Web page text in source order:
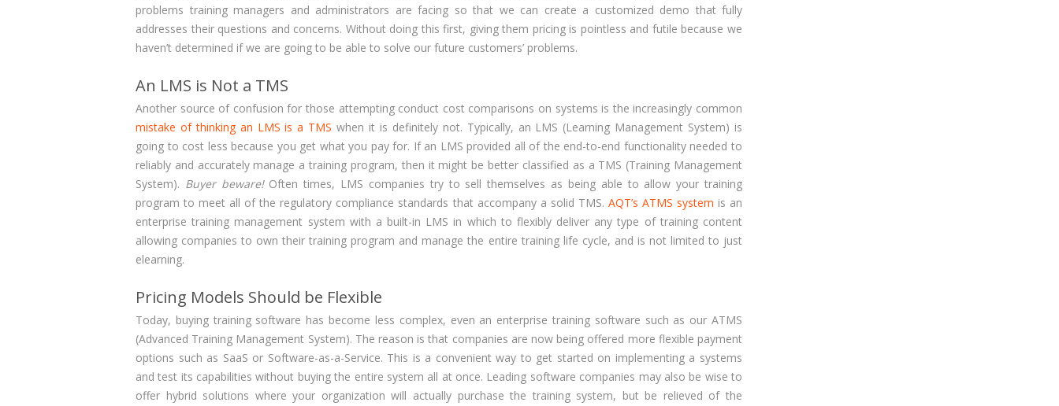
problems training managers and administrators are facing so that we can create a customized demo that fully
addresses their questions and concerns. Without doing this first, giving them pricing is pointless and futile because we
haven’t determined if we are going to be able to solve our future customers’ problems.
An LMS is Not a TMS
Another source of confusion for those attempting conduct cost comparisons on systems is the increasingly common
mistake of thinking an LMS is a TMSwhen it is definitely not. Typically, an LMS (Learning Management System) is
going to cost less because you get what you pay for. If an LMS provided all of the end-to-end functionality needed to
reliably and accurately manage a training program, then it might be better classified as a TMS (Training Management
System). Buyer beware!Often times, LMS companies try to sell themselves as being able to allow your training
program to meet all of the regulatory compliance standards that accompany a solid TMS. AQT’s ATMS system is an
enterprise training management system with a built-in LMS in which to flexibly deliver any type of training content
allowing companies to own their training program and manage the entire training life cycle, and is not limited to just
elearning.
Pricing Models Should be Flexible
Today, buying training software has become less complex, even an enterprise training software such as our ATMS
(Advanced Training Management System). The reason is that companies are now being offered more flexible payment
options such as SaaS or Software-as-a-Service. This is a convenient way to get started on implementing a systems
and test its capabilities without buying the entire system all at once. Leading software companies may also be wise to
offer hybrid solutions where your organization will actually purchase the training system, but be relieved of the